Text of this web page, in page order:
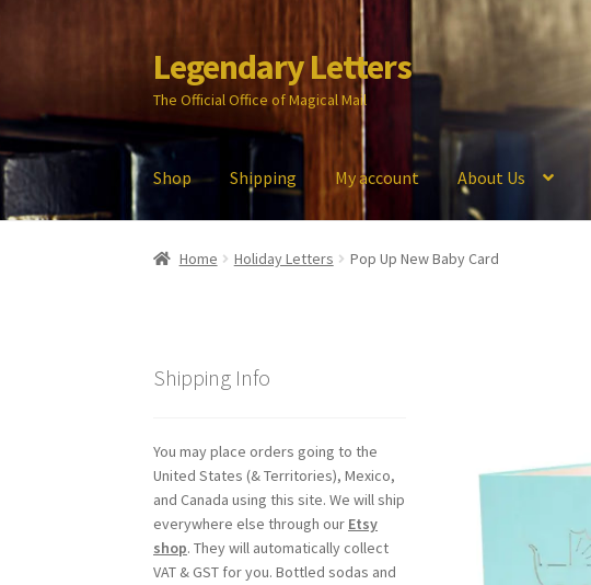
Skip
to
navigation
Skip
to
content
Legendary Letters
The Official Office of Magical Mail
Shop Shipping My account About Us
Home About Us Account Audio Blog Cart Checkout
Home Holiday Letters Pop Up New Baby Card
Shipping Info
You may place orders going to the
United States (& Territories), Mexico,
and Canada using this site. We will ship
everywhere else through our Etsy
shop. They will automatically collect
VAT & GST for you. Bottled sodas and